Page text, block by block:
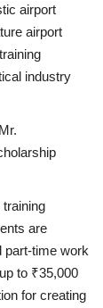
airport
airport
industry
training
are
part-time work
to ₹35,000
for creating